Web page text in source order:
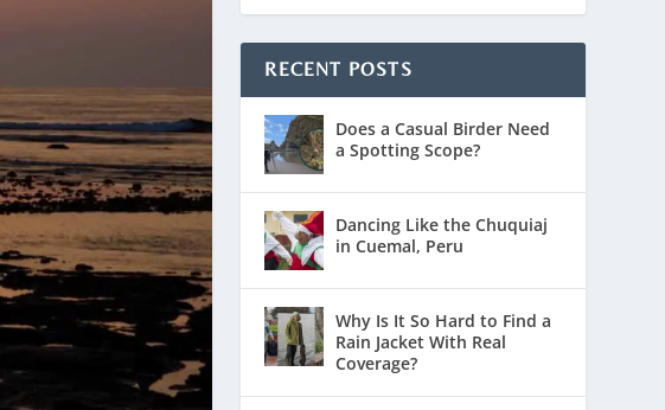
RECENT POSTS
Does a Casual Birder Need
a Spotting Scope?
Dancing Like the Chuquiaj
in Cuemal, Peru
Why Is It So Hard to Find a
Rain Jacket With Real
Coverage?